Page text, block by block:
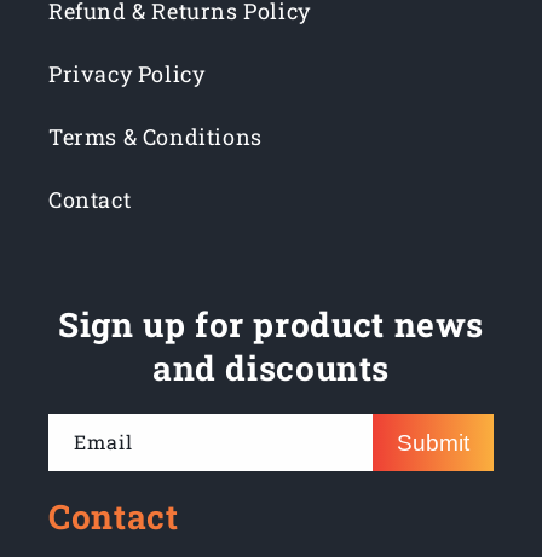
Refund & Returns Policy
Privacy Policy
Terms & Conditions
Contact
Sign up for product news
and discounts
Email Submit
Contact